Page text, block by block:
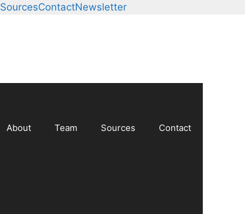
SourcesContactNewsletter
About Team Sources Contact